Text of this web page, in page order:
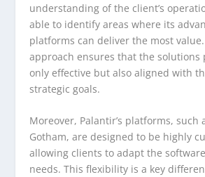
understanding of the client’s
able to identify areas where its
platforms can deliver the most
approach ensures that the solutions
only effective but also aligned with
strategic goals.
Moreover, Palantir’s platforms, such
Gotham, are designed to be highly
allowing clients to adapt the
needs. This flexibility is a key